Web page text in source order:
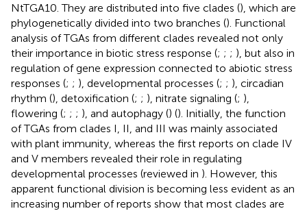
NtTGA10. They are distributed into five clades (), which are
phylogenetically divided into two branches (). Functional
analysis of TGAs from different clades revealed not only
their importance in biotic stress response (; ; ; ), but also in
regulation of gene expression connected to abiotic stress
responses (; ; ), developmental processes (; ; ), circadian
rhythm (), detoxification (; ; ), nitrate signaling (; ),
flowering (; ; ; ), and autophagy () (). Initially, the function
of TGAs from clades I, II, and III was mainly associated
with plant immunity, whereas the first reports on clade IV
and V members revealed their role in regulating
developmental processes (reviewed in ). However, this
apparent functional division is becoming less evident as an
increasing number of reports show that most clades are